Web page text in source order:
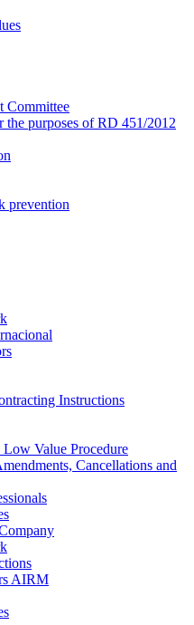
Committee
the purposes of RD 451/2012
prevention
Instructions
Value Procedure
Cancellations and
AIRM